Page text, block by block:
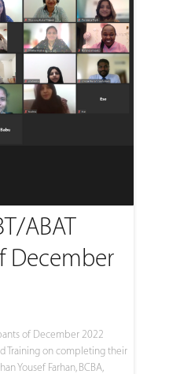
ABAT
December
of December 2022
Training on completing their
Yousef Farhan, BCBA,